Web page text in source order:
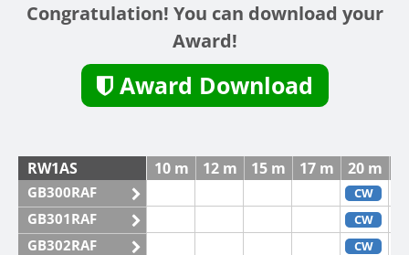
Congratulation! You can download your
Award!
Award Download
RW1AS 10 m 12 m 15 m 17 m 20 m
GB300RAF CW
GB301RAF CW
GB302RAF CW